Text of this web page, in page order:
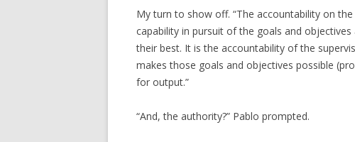
My turn to show off. “The accountability on
capability in pursuit of the goals and
their best. It is the accountability of the
makes those goals and objectives possible
for output.”
“And, the authority?” Pablo prompted.